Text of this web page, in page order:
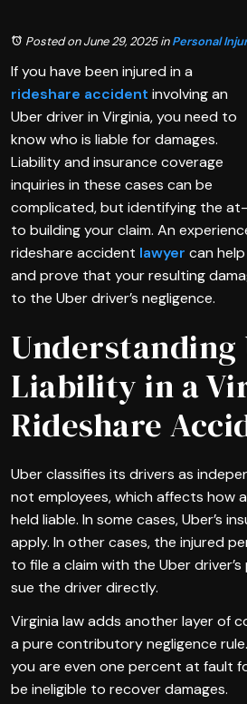
Posted on June 29, 2025inPersonal
If you have been injured in a
rideshare accident involving an
Uber driver in Virginia, you need to
know who is liable for damages.
Liability and insurance coverage
inquiries in these cases can be
complicated, but identifying the
to building your claim. An
rideshare accident lawyer can
and prove that your resulting
to the Uber driver’s negligence.
Understanding
Liability in a
Rideshare
Uber classifies its drivers as
not employees, which affects how
held liable. In some cases, Uber’s
apply. In other cases, the injured
to file a claim with the Uber
sue the driver directly.
Virginia law adds another layer of
a pure contributory negligence
you are even one percent at fault
be ineligible to recover damages.